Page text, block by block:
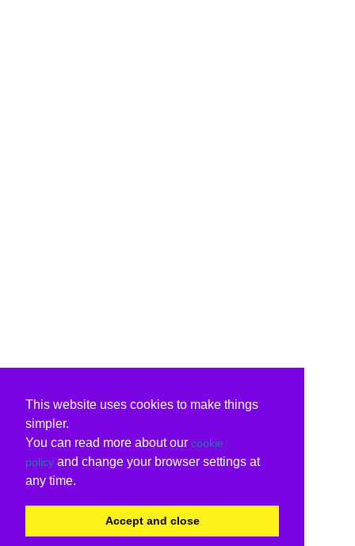
This website uses cookies to make things
simpler.
You can read more about our cookie
policy and change your browser settings at
any time.
Accept and close